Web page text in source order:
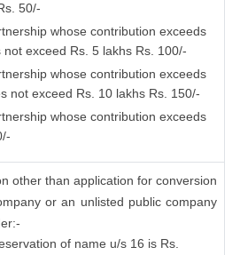
50/-
whose contribution exceeds
exceed Rs. 5 lakhs Rs. 100/-
whose contribution exceeds
not exceed Rs. 10 lakhs Rs. 150/-
whose contribution exceeds
other than application for conversion
or an unlisted public company
of name u/s 16 is Rs.